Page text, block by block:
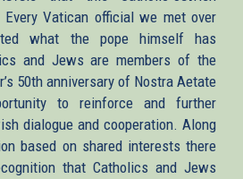
Vatican official we met over
what the pope himself has
and Jews are members of the
50th anniversary of Nostra Aetate
to reinforce and further
dialogue and cooperation. Along
based on shared interests there
that Catholics and Jews